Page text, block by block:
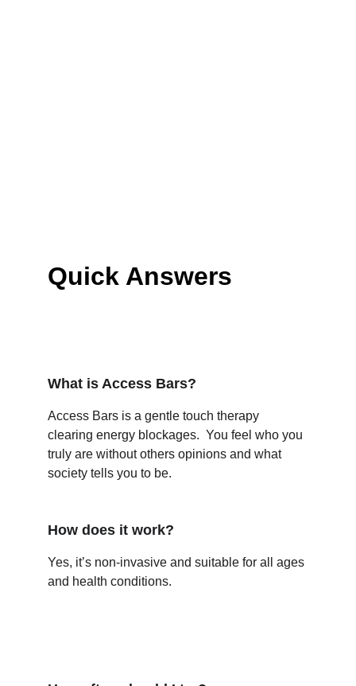
Quick Answers
What is Access Bars?
Access Bars is a gentle touch therapy
clearing energy blockages.  You feel who you
truly are without others opinions and what
society tells you to be.
How does it work?
Yes, it’s non-invasive and suitable for all ages
and health conditions.